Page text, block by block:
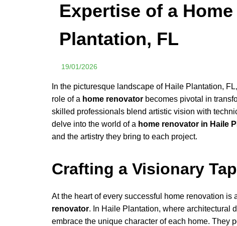
Expertise of a
Plantation, FL
19/01/2026
In the picturesque landscape of Haile Plantation,
role of a home renovator becomes pivotal in
skilled professionals blend artistic vision with
delve into the world of a home renovator in Haile
and the artistry they bring to each project.
Crafting a Visionary
At the heart of every successful home renovation
renovator. In Haile Plantation, where architectural
embrace the unique character of each home. They